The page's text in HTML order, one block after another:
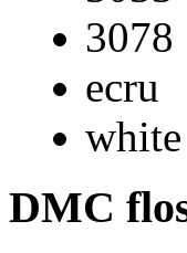
3078
ecru
white
DMC